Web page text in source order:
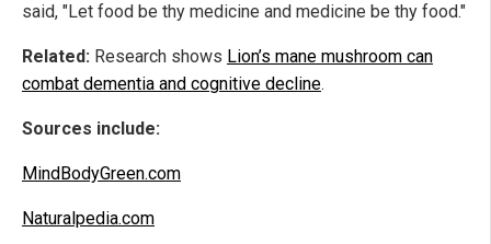
said, "Let food be thy medicine and medicine be thy food."
Related: Research shows Lion’s mane mushroom can
combat dementia and cognitive decline.
Sources include:
MindBodyGreen.com
Naturalpedia.com